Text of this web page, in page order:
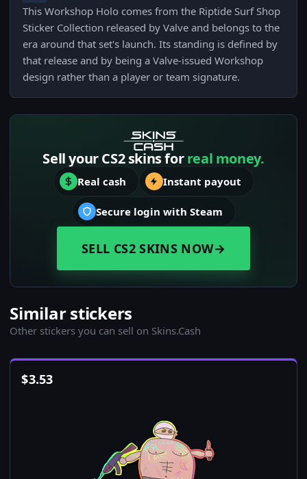
This Workshop Holo comes from the Riptide Surf Shop
Sticker Collection released by Valve and belongs to the
era around that set's launch. Its standing is defined by
that release and by being a Valve-issued Workshop
design rather than a player or team signature.
Sell your CS2 skins forreal money.
Real cash Instant payout
Secure login with Steam
SELL CS2 SKINS NOW→
Similar stickers
Other stickers you can sell on Skins.Cash
$3.53